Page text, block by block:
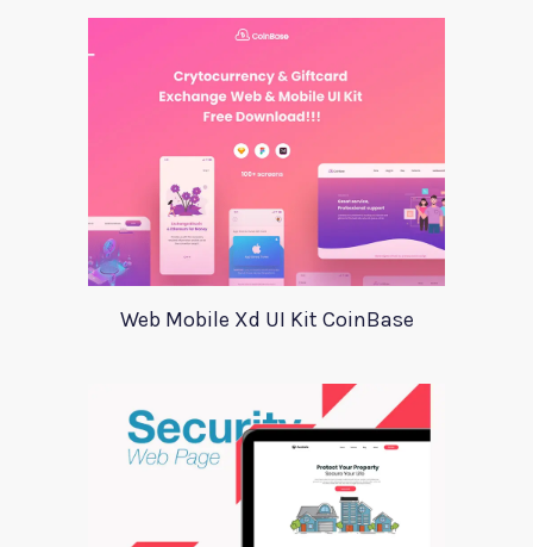
Web Mobile Xd UI Kit CoinBase